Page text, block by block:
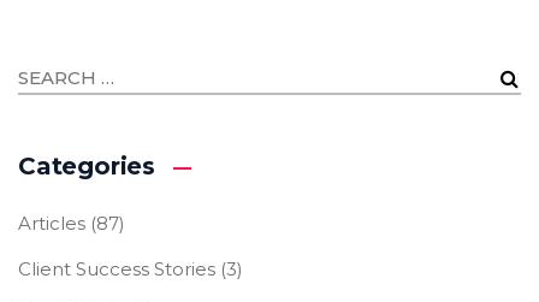
Categories
Articles (87)
Client Success Stories (3)